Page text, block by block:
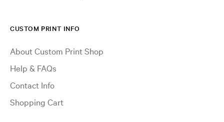
CUSTOM PRINT INFO
About Custom Print Shop
Help & FAQs
Contact Info
Shopping Cart